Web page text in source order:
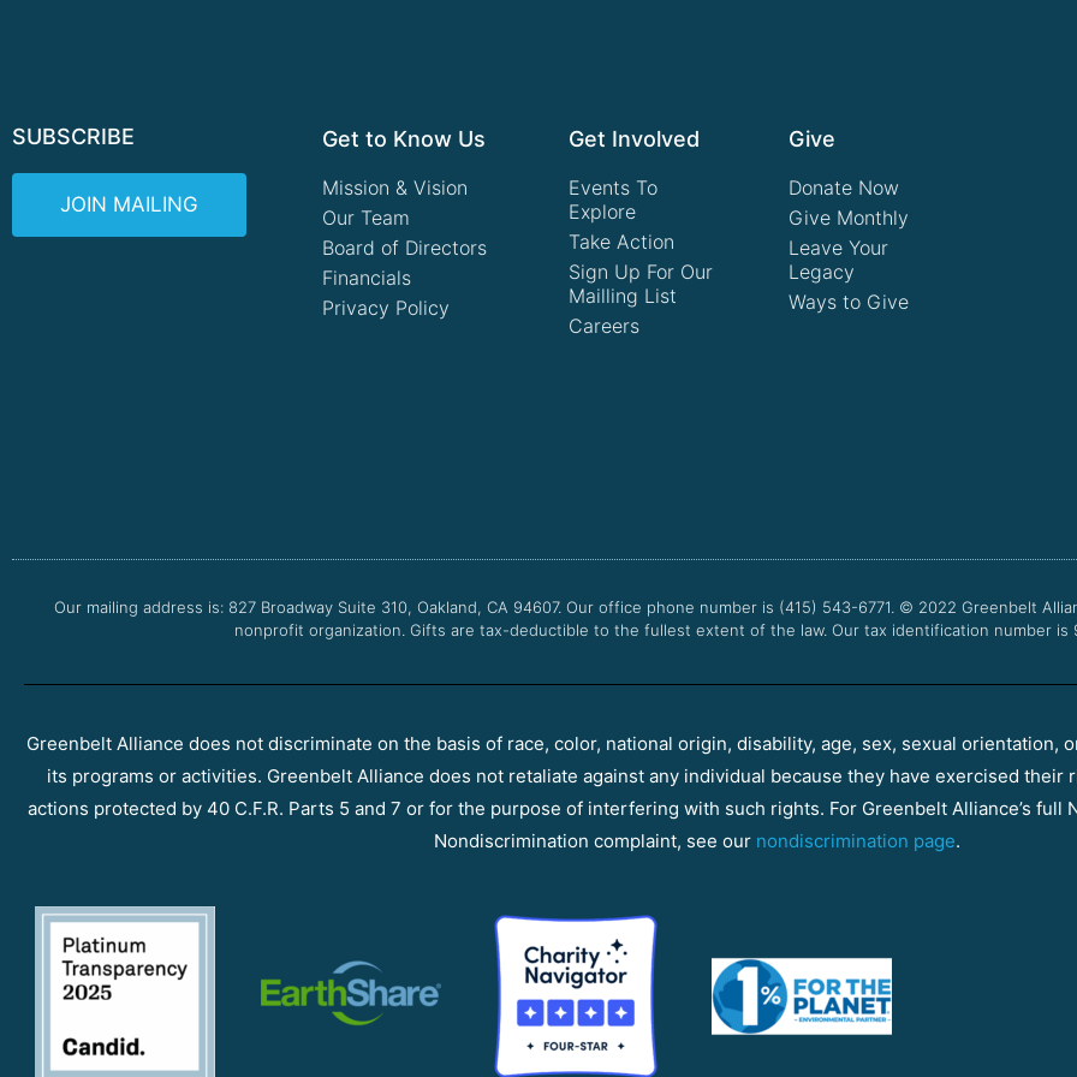
SUBSCRIBE
JOIN MAILING
Get to Know Us
Mission & Vision
Our Team
Board of Directors
Financials
Privacy Policy
Get Involved
Events To
Explore
Take Action
Sign Up For Our
Mailling List
Careers
Give
Donate Now
Give Monthly
Leave Your
Legacy
Ways to Give
Our mailing address is: 827 Broadway Suite 310, Oakland, CA 94607. Our office phone number is (415) 543-6771. © 2022 Greenbelt
nonprofit organization. Gifts are tax-deductible to the fullest extent of the law. Our tax identification number is
Greenbelt Alliance does not discriminate on the basis of race, color, national origin, disability, age, sex, sexual orientation,
its programs or activities. Greenbelt Alliance does not retaliate against any individual because they have exercised their
actions protected by 40 C.F.R. Parts 5 and 7 or for the purpose of interfering with such rights. For Greenbelt Alliance’s full
Nondiscrimination complaint, see our nondiscrimination page.